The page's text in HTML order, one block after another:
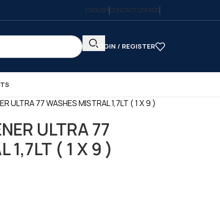
ENGLISHCONTACT USFAQS
LOGIN / REGISTER
ULTRA 77 WASHES MISTRAL 1,7LT ( 1 X 9 )
ULTRA 77
1,7LT ( 1 X 9 )